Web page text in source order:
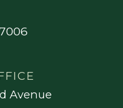
Avenue